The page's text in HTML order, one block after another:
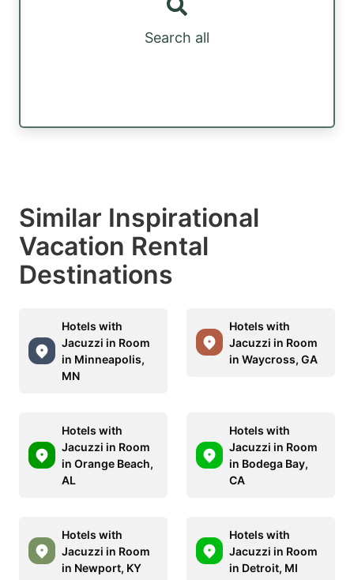
Search all
Similar Inspirational
Vacation Rental
Destinations
Hotels with
Jacuzzi in Room
in Minneapolis,
MN
Hotels with
Jacuzzi in Room
in Waycross, GA
Hotels with
Jacuzzi in Room
in Orange Beach,
AL
Hotels with
Jacuzzi in Room
in Bodega Bay,
CA
Hotels with
Jacuzzi in Room
in Newport, KY
Hotels with
Jacuzzi in Room
in Detroit, MI